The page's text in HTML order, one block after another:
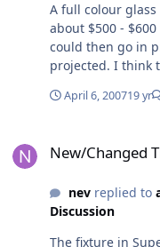
A full colour
about $500 -
could then go in
projected. I think
projected
itd need to be in a
gotta buy the
ChristieLites 20K
expensive than
April 6, 200719 yr
New/Changed
nevreplied to
Discussion
The fixture in